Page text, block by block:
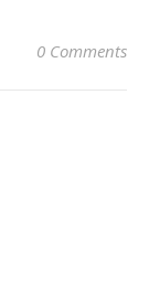
0 Comments